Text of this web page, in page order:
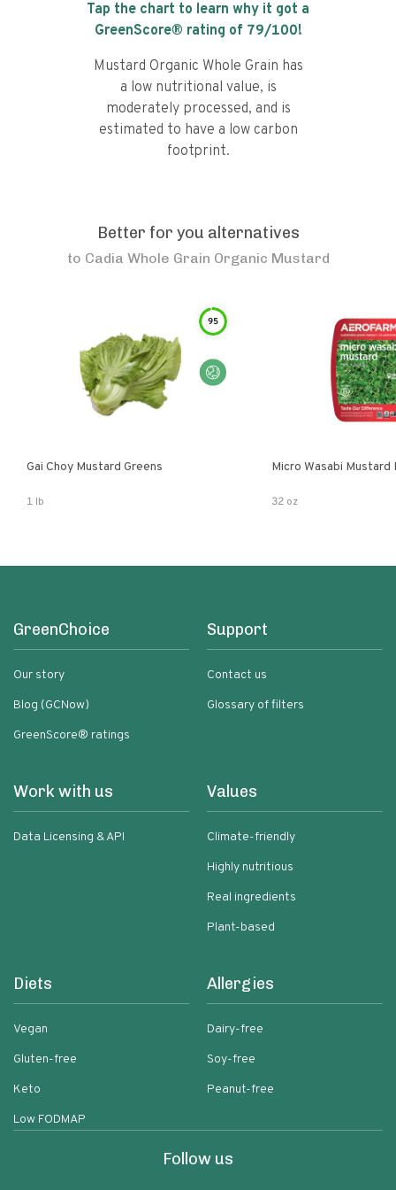
Tap the chart to learn why it got a
GreenScore® rating of 79/100!
Mustard Organic Whole Grain has
a low nutritional value, is
moderately processed, and is
estimated to have a low carbon
footprint.
Better for you alternatives
to Cadia Whole Grain Organic Mustard
95
Gai Choy Mustard Greens
1 lb
Micro Wasabi Mustard
32 oz
GreenChoice
Our story
Blog (GCNow)
GreenScore® ratings
Support
Contact us
Glossary of filters
Work with us
Data Licensing & API
Values
Climate-friendly
Highly nutritious
Real ingredients
Plant-based
Diets
Vegan
Gluten-free
Keto
Low FODMAP
Allergies
Dairy-free
Soy-free
Peanut-free
Follow us